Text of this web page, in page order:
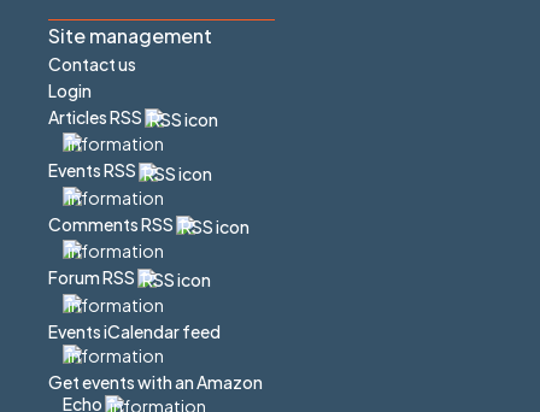
Site management
Contact us
Login
Articles RSS
Events RSS
Comments RSS
Forum RSS
Events iCalendar feed
Get events with an Amazon
Echo